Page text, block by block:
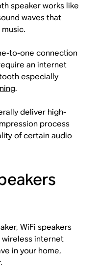
speaker works like
waves that
to-one connection
an internet
especially
.
deliver high-
process
of certain audio
WiFi speakers
wireless internet
in your home,